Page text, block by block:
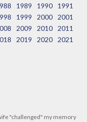
1989 1990
1991
1999 2000
2001
2009 2010
2011
2019 2020
2021
"challenged" my memory